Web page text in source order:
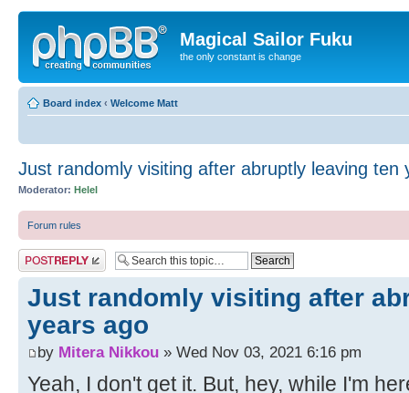
Magical Sailor Fuku
the only constant is change
Board index ‹ Welcome Matt
Just randomly visiting after abruptly leaving ten
Moderator: Helel
Forum rules
Post a reply
Just randomly visiting after
years ago
by Mitera Nikkou » Wed Nov 03, 2021 6:16 pm
Yeah, I don't get it. But, hey, while I'm